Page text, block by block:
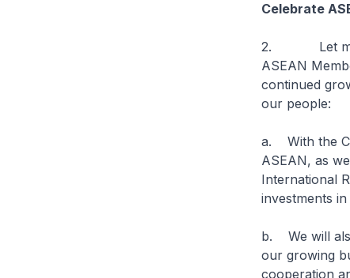
Celebrate
2. Let me
ASEAN
continued
our people:
a. With the
ASEAN, as
International
investments
b. We will
our growing
cooperation